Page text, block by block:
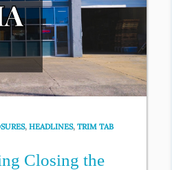
,HEADLINES,TRIM TAB
Closing the